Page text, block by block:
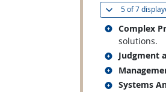
5 of7
Complex
solutions.
Related
Judgment
Related
Related
Systems
Related